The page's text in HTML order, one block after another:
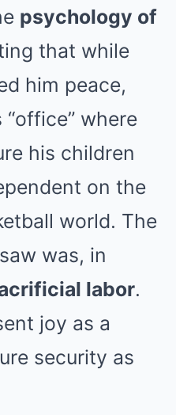
psychology of
that while
him peace,
where
his children
on the
world. The
was, in
labor.
joy as a
security as